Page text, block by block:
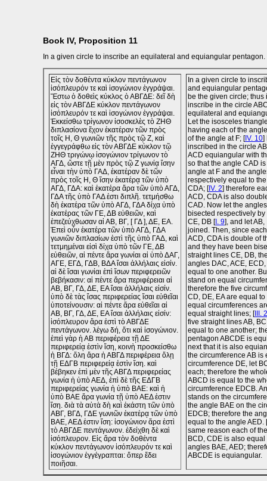
Book IV, Proposition 11
In a given circle to inscribe an equilateral and equiangular pentagon.
Εἰς τὸν δοθέντα κύκλον πεντάγωνον
ἰσόπλευρόν τε καὶ ἰσογώνιον ἐγγράψαι.
Ἔστω ὁ δοθεὶς κύκλος ὁ ΑΒΓΔΕ: δεῖ δὴ
εἰς τὸν ΑΒΓΔΕ κύκλον πεντάγωνον
ἰσόπλευρόν τε καὶ ἰσογώνιον ἐγγράψαι.
Ἐκκείσθω τρίγωνον ἰσοσκελὲς τὸ ΖΗΘ
διπλασίονα ἔχον ἑκατέραν τῶν πρὸς
τοῖς Η, Θ γωνιῶν τῆς πρὸς τῷ Ζ, καὶ
ἐγγεγράφθω εἰς τὸν ΑΒΓΔΕ κύκλον τῷ
ΖΗΘ τριγώνῳ ἰσογώνιον τρίγωνον τὸ
ΑΓΔ, ὥστε τῇ μὲν πρὸς τῷ Ζ γωνίᾳ ἴσην
εἶναι τὴν ὑπὸ ΓΑΔ, ἑκατέραν δὲ τῶν
πρὸς τοῖς Η, Θ ἴσην ἑκατέρᾳ τῶν ὑπὸ
ΑΓΔ, ΓΔΑ: καὶ ἑκατέρα ἄρα τῶν ὑπὸ ΑΓΔ,
ΓΔΑ τῆς ὑπὸ ΓΑΔ ἐστι διπλῆ. τετμήσθω
δὴ ἑκατέρα τῶν ὑπὸ ΑΓΔ, ΓΔΑ δίχα ὑπὸ
ἑκατέρας τῶν ΓΕ, ΔΒ εὐθειῶν, καὶ
ἐπεζεύχθωσαν αἱ ΑΒ, ΒΓ, [ ΓΔ ], ΔΕ, ΕΑ.
Ἐπεὶ οὖν ἑκατέρα τῶν ὑπὸ ΑΓΔ, ΓΔΑ
γωνιῶν διπλασίων ἐστὶ τῆς ὑπὸ ΓΑΔ, καὶ
τετμημέναι εἰσὶ δίχα ὑπὸ τῶν ΓΕ, ΔΒ
εὐθειῶν, αἱ πέντε ἄρα γωνίαι αἱ ὑπὸ ΔΑΓ,
ΑΓΕ, ΕΓΔ, ΓΔΒ, ΒΔΑ ἴσαι ἀλλήλαις εἰσίν.
αἱ δὲ ἴσαι γωνίαι ἐπὶ ἴσων περιφερειῶν
βεβήκασιν: αἱ πέντε ἄρα περιφέρειαι αἱ
ΑΒ, ΒΓ, ΓΔ, ΔΕ, ΕΑ ἴσαι ἀλλήλαις εἰσίν.
ὑπὸ δὲ τὰς ἴσας περιφερείας ἴσαι εὐθεῖαι
ὑποτείνουσιν: αἱ πέντε ἄρα εὐθεῖαι αἱ
ΑΒ, ΒΓ, ΓΔ, ΔΕ, ΕΑ ἴσαι ἀλλήλαις εἰσίν:
ἰσόπλευρον ἄρα ἐστὶ τὸ ΑΒΓΔΕ
πεντάγωνον. λέγω δή, ὅτι καὶ ἰσογώνιον.
ἐπεὶ γὰρ ἡ ΑΒ περιφέρεια τῇ ΔΕ
περιφερείᾳ ἐστὶν ἴση, κοινὴ προσκείσθω
ἡ ΒΓΔ: ὅλη ἄρα ἡ ΑΒΓΔ περιφέρεια ὅλῃ
τῇ ΕΔΓΒ περιφερείᾳ ἐστὶν ἴση. καὶ
βέβηκεν ἐπὶ μὲν τῆς ΑΒΓΔ περιφερείας
γωνία ἡ ὑπὸ ΑΕΔ, ἐπὶ δὲ τῆς ΕΔΓΒ
περιφερείας γωνία ἡ ὑπὸ ΒΑΕ: καὶ ἡ
ὑπὸ ΒΑΕ ἄρα γωνία τῇ ὑπὸ ΑΕΔ ἐστιν
ἴση. διὰ τὰ αὐτὰ δὴ καὶ ἑκάστη τῶν ὑπὸ
ΑΒΓ, ΒΓΔ, ΓΔΕ γωνιῶν ἑκατέρᾳ τῶν ὑπὸ
ΒΑΕ, ΑΕΔ ἐστιν ἴση: ἰσογώνιον ἄρα ἐστὶ
τὸ ΑΒΓΔΕ πεντάγωνον. ἐδείχθη δὲ καὶ
ἰσόπλευρον. Εἰς ἄρα τὸν δοθέντα
κύκλον πεντάγωνον ἰσόπλευρόν τε καὶ
ἰσογώνιον ἐγγέγραπται: ὅπερ ἔδει
ποιῆσαι.
In a given circle to
and equiangular
be the given circle; thus
inscribe in the circle
equilateral and
Let the isosceles
having each of the
of the angle at F; [IV. 10]
inscribed in the circle
ACD equiangular with
so that the angle CAD
angle at F and the
respectively equal to
CDA; [IV. 2] therefore
ACD, CDA is also
CAD. Now let the
bisected respectively
CE, DB [I. 9], and let AB,
joined. Then, since
ACD, CDA is double of
and they have been
straight lines CE, DB,
angles DAC, ACE,
equal to one another.
stand on equal
therefore the five
CD, DE, EA are equal
equal circumferences
equal straight lines; [III.
five straight lines AB,
equal to one another;
pentagon ABCDE is
next that it is also
the circumference AB is
circumference DE, let
each; therefore the
ABCD is equal to the
circumference EDCB.
stands on the
the angle BAE on the
EDCB; therefore the
equal to the angle AED. [
same reason each of
BCD, CDE is also
angles BAE, AED;
ABCDE is equiangular.